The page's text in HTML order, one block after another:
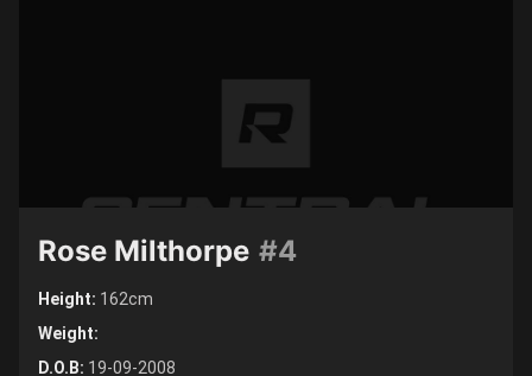
#4
Rose Milthorpe
Height: 162cm
Weight:
D.O.B: 19-09-2008